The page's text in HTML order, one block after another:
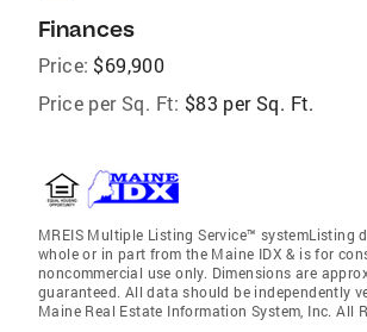
Finances
Price: $69,900
Price per Sq. Ft: $83 per Sq. Ft.
MREIS Multiple Listing Service™ systemListing
whole or in part from the Maine IDX & is for
noncommercial use only. Dimensions are
guaranteed. All data should be independently
Maine Real Estate Information System, Inc. All